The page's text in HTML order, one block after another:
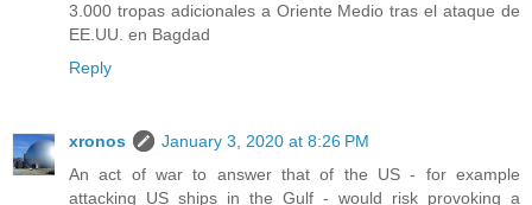
3.000 tropas adicionales a Oriente Medio tras el ataque de
EE.UU. en Bagdad
Reply
xronos
January 3, 2020 at 8:26 PM
An act of war to answer that of the US - for example
attacking US ships in the Gulf - would risk provoking a